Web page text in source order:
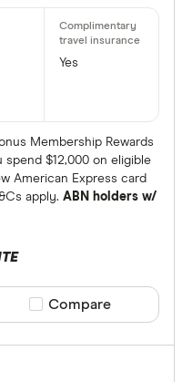
Balance
Up to 12
Bonus points
Yes
Membership Rewards
spend $12,000 on eligible
American Express card
apply. ABN holders w/
Compare product
Compare